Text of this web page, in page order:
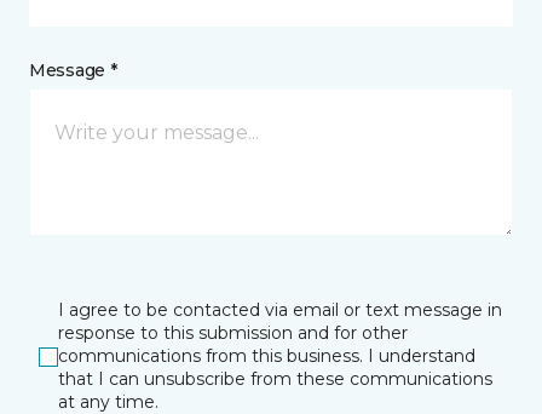
Message *
I agree to be contacted via email or text message in
response to this submission and for other
communications from this business. I understand
that I can unsubscribe from these communications
at any time.